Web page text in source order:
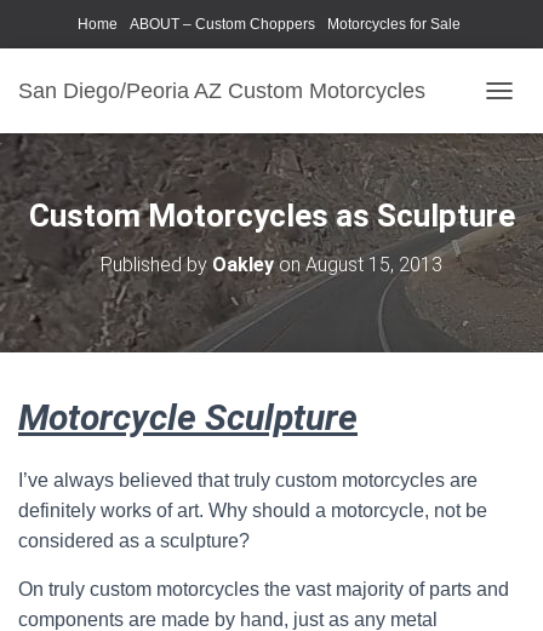
Home ABOUT – Custom Choppers Motorcycles for Sale
San Diego/Peoria AZ Custom Motorcycles
O
G
G
L
E
N
A
I
G
Custom Motorcycles as Sculpture
Published by Oakleyon August 15, 2013
Motorcycle Sculpture
I’ve always believed that truly custom motorcycles are
definitely works of art. Why should a motorcycle, not be
considered as a sculpture?
On truly custom motorcycles the vast majority of parts and
components are made by hand, just as any metal